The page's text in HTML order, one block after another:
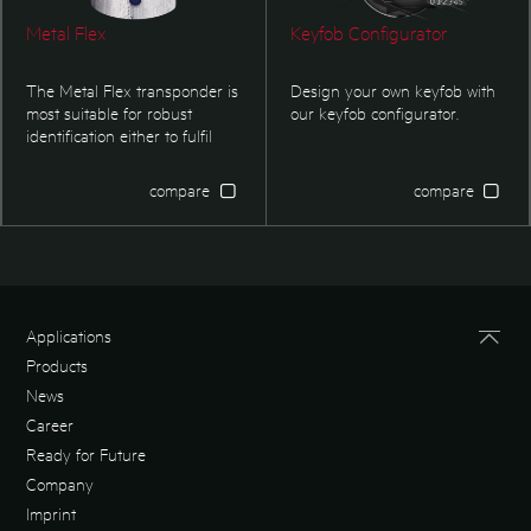
Metal Flex
The Metal Flex transponder is
most suitable for robust
identification either to fulfil
compare
Keyfob Configurator
Design your own keyfob with
our keyfob configurator.
compare
Applications
Products
News
Career
Ready for Future
Company
Imprint